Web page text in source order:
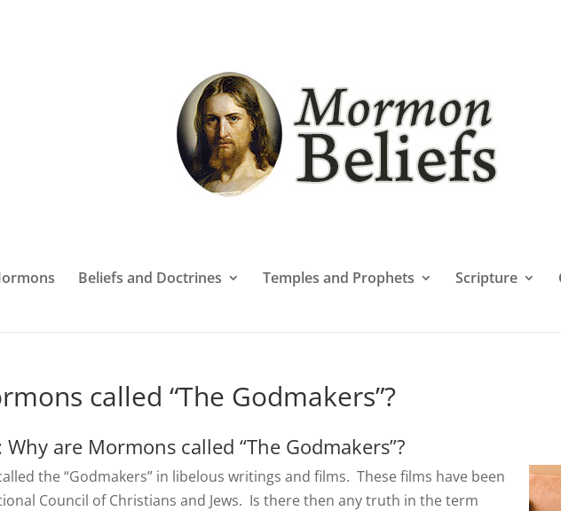
Beliefs and Doctrines Temples and Prophets Scripture
called “The Godmakers”?
are Mormons called “The Godmakers”?
the “Godmakers” in libelous writings and films. These films have been
Council of Christians and Jews. Is there then any truth in the term